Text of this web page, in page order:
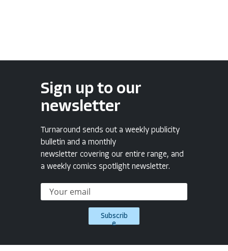
Sign up to our
newsletter
Turnaround sends out a weekly publicity
bulletin and a monthly
newsletter covering our entire range, and
a weekly comics spotlight newsletter.
Subscrib
e